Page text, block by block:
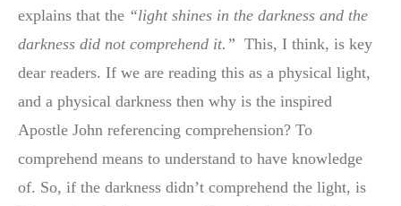
explains that the “light shines in the darkness and the
darkness did not comprehend it.” This, I think, is key
dear readers. If we are reading this as a physical light,
and a physical darkness then why is the inspired
Apostle John referencing comprehension? To
comprehend means to understand to have knowledge
of. So, if the darkness didn’t comprehend the light, is